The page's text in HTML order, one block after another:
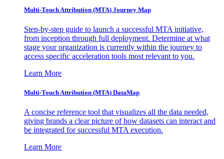
Multi-Touch Attribution (MTA) Journey Map
Step-by-step guide to launch a successful MTA initiative,
from inception through full deployment. Determine at what
stage your organization is currently within the journey to
access specific acceleration tools most relevant to you.
Learn More
Multi-Touch Attribution (MTA) DataMap
A concise reference tool that visualizes all the data needed,
giving brands a clear picture of how datasets can interact and
be integrated for successful MTA execution.
Learn More